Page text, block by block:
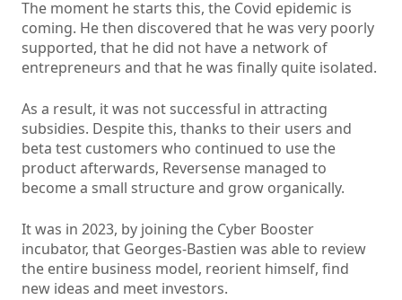
The moment he starts this, the Covid epidemic is
coming. He then discovered that he was very poorly
supported, that he did not have a network of
entrepreneurs and that he was finally quite isolated.
As a result, it was not successful in attracting
subsidies. Despite this, thanks to their users and
beta test customers who continued to use the
product afterwards, Reversense managed to
become a small structure and grow organically.
It was in 2023, by joining the Cyber Booster
incubator, that Georges-Bastien was able to review
the entire business model, reorient himself, find
new ideas and meet investors.